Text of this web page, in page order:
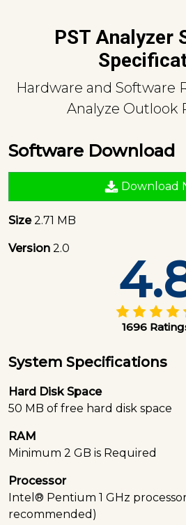
PST Analyzer
Hardware and Software
Analyze Outlook
Software Download
Download
Size2.71 MB
Version 2.0
1696
System Specifications
Hard Disk Space
50 MB of free hard disk space
RAM
Minimum 2 GB is Required
Processor
Intel® Pentium 1 GHz processor
recommended)